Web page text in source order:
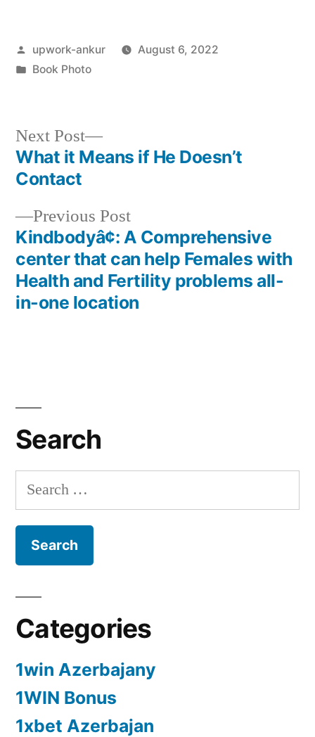
Posted
by
upwork-ankur
August 6, 2022
Posted
Book Photo
Post
navigation
Previous PostPrevious
post:
Kindbodyâ¢: A Comprehensive
center that can help Females with
Health and Fertility problems all-
in-one location
Next Post
Next
post:
What it Means if He Doesn’t
Contact
Search
Search
for:
Categories
1win Azerbajany
1WIN Bonus
1xbet Azerbajan